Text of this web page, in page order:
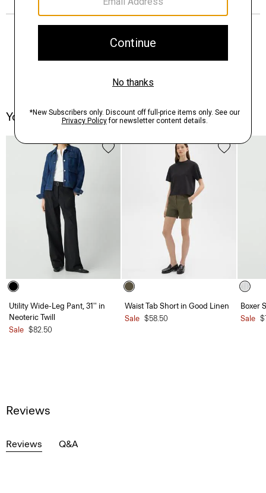
You May Also Like
Utility Wide-Leg Pant, 31'' in
Neoteric Twill
Sale $82.50
Waist Tab Short in Good Linen
Sale $58.50
Boxer
Sale
Reviews
Reviews Q&A